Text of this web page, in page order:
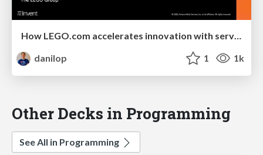
How LEGO.com accelerates innovation with serverless
danilop
1 1k
Other Decks in Programming
See All in Programming